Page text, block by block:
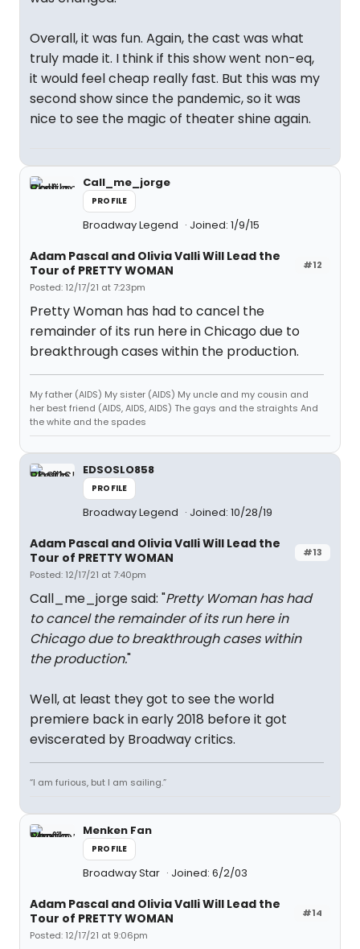
Overall, it was fun. Again, the cast was what
truly made it. I think if this show went non-eq,
it would feel cheap really fast. But this was my
second show since the pandemic, so it was
nice to see the magic of theater shine again.
Call_me_jorge
PROFILE
Broadway Legend Joined: 1/9/15
#12
Adam Pascal and Olivia Valli Will Lead the
Tour of PRETTY WOMAN
Posted: 12/17/21 at 7:23pm
Pretty Woman has had to cancel the
remainder of its run here in Chicago due to
breakthrough cases within the production.
My father (AIDS) My sister (AIDS) My uncle and my cousin and
her best friend (AIDS, AIDS, AIDS) The gays and the straights And
the white and the spades
EDSOSLO858
PROFILE
Broadway Legend Joined: 10/28/19
#13
Adam Pascal and Olivia Valli Will Lead the
Tour of PRETTY WOMAN
Posted: 12/17/21 at 7:40pm
Call_me_jorge said: "Pretty Woman has had
to cancel the remainder of its run here in
Chicago due to breakthrough cases within
the production."
Well, at least they got to see the world
premiere back in early 2018 before it got
eviscerated by Broadway critics.
“I am furious, but I am sailing.”
Menken Fan
PROFILE
Broadway Star Joined: 6/2/03
#14
Adam Pascal and Olivia Valli Will Lead the
Tour of PRETTY WOMAN
Posted: 12/17/21 at 9:06pm